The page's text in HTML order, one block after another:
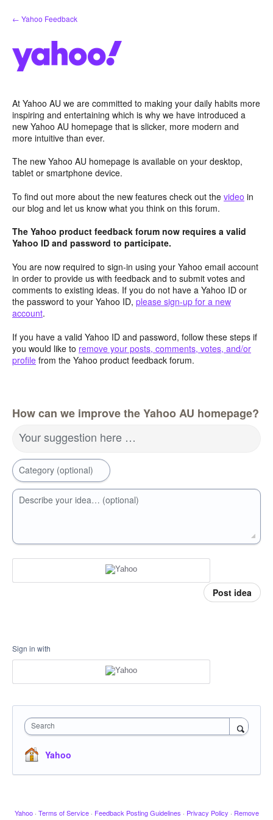
Skip
to
← Yahoo Feedback
At Yahoo AU we are committed to making your daily habits more
inspiring and entertaining which is why we have introduced a
new Yahoo AU homepage that is slicker, more modern and
more intuitive than ever.
The new Yahoo AU homepage is available on your desktop,
tablet or smartphone device.
To find out more about the new features check out the video in
our blog and let us know what you think on this forum.
The Yahoo product feedback forum now requires a valid
Yahoo ID and password to participate.
You are now required to sign-in using your Yahoo email account
in order to provide us with feedback and to submit votes and
comments to existing ideas. If you do not have a Yahoo ID or
the password to your Yahoo ID, please sign-up for a new
account.
If you have a valid Yahoo ID and password, follow these steps if
you would like to remove your posts, comments, votes, and/or
profile from the Yahoo product feedback forum.
How can we improve the Yahoo AU homepage?
Your suggestion here …
Category (optional)
Describe your idea… (optional)
Post idea
Sign in with
Search
Yahoo
Yahoo · Terms of Service · Feedback Posting Guidelines · Privacy Policy · Remove